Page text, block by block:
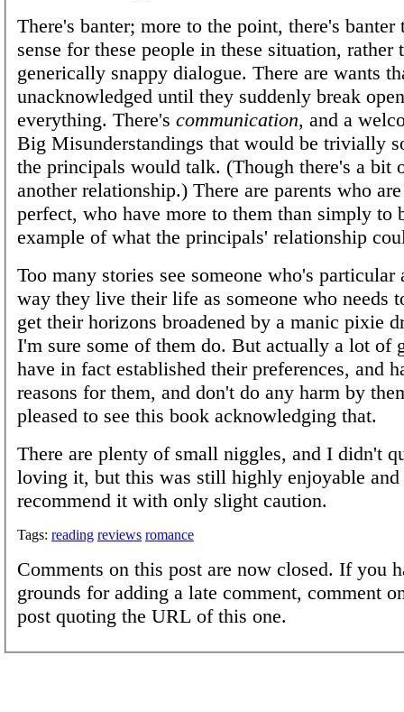
There's banter; more to the point, there's banter
sense for these people in these situation, rather
generically snappy dialogue. There are wants
unacknowledged until they suddenly break
everything. There's communication, and a
Big Misunderstandings that would be trivially
the principals would talk. (Though there's a bit
another relationship.) There are parents who
perfect, who have more to them than simply to
example of what the principals' relationship
Too many stories see someone who's particular
way they live their life as someone who needs
get their horizons broadened by a manic pixie
I'm sure some of them do. But actually a lot of
have in fact established their preferences, and
reasons for them, and don't do any harm by
pleased to see this book acknowledging that.
There are plenty of small niggles, and I didn't
loving it, but this was still highly enjoyable
recommend it with only slight caution.
Tags: reading reviews romance
Comments on this post are now closed. If you
grounds for adding a late comment, comment
post quoting the URL of this one.